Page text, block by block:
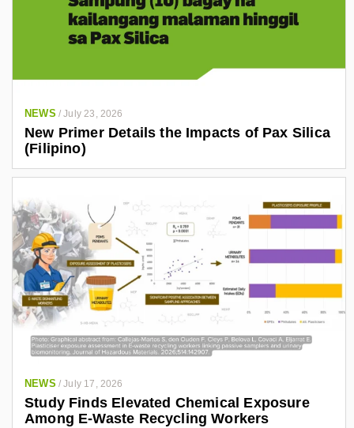
NEWS /July 23, 2026
New Primer Details the Impacts of Pax Silica
(Filipino)
NEWS /July 17, 2026
Study Finds Elevated Chemical Exposure
Among E-Waste Recycling Workers